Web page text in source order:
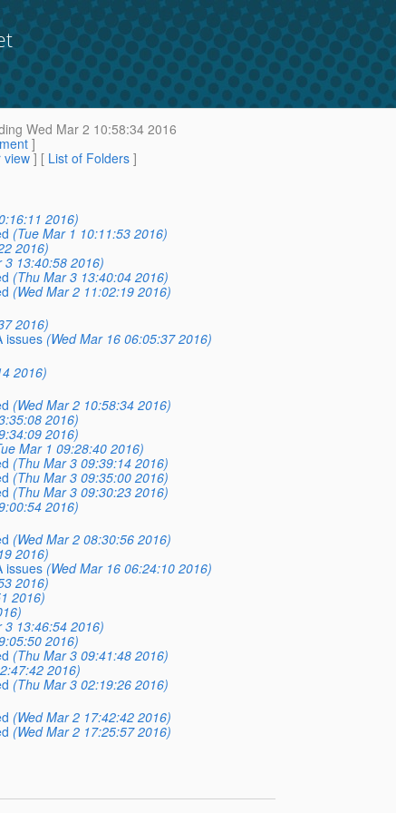
Wed Mar 2 10:58:34 2016
]
view ] [ List of Folders ]
2016)
(Tue Mar 1 10:11:53 2016)
2016)
3 13:40:58 2016)
(Thu Mar 3 13:40:04 2016)
(Wed Mar 2 11:02:19 2016)
2016)
issues (Wed Mar 16 06:05:37 2016)
2016)
(Wed Mar 2 10:58:34 2016)
2016)
2016)
Mar 1 09:28:40 2016)
(Thu Mar 3 09:39:14 2016)
(Thu Mar 3 09:35:00 2016)
(Thu Mar 3 09:30:23 2016)
2016)
(Wed Mar 2 08:30:56 2016)
2016)
issues (Wed Mar 16 06:24:10 2016)
2016)
2016)
3 13:46:54 2016)
2016)
(Thu Mar 3 09:41:48 2016)
2016)
(Thu Mar 3 02:19:26 2016)
(Wed Mar 2 17:42:42 2016)
(Wed Mar 2 17:25:57 2016)